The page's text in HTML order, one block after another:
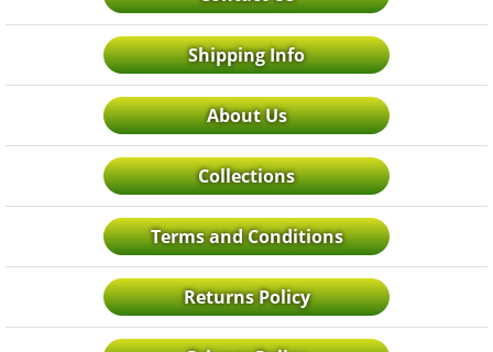
Shipping Info
About Us
Collections
Terms and Conditions
Returns Policy